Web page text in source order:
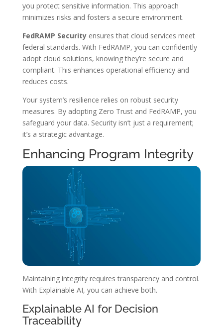
you protect sensitive information. This approach
minimizes risks and fosters a secure environment.
FedRAMP Securityensures that cloud services meet
federal standards. With FedRAMP, you can confidently
adopt cloud solutions, knowing they’re secure and
compliant. This enhances operational efficiency and
reduces costs.
Your system’s resilience relies on robust security
measures. By adopting Zero Trust and FedRAMP, you
safeguard your data. Security isn’t just a requirement;
it’s a strategic advantage.
Enhancing Program Integrity
Maintaining integrity requires transparency and control.
With Explainable AI, you can achieve both.
Explainable AI for Decision
Traceability